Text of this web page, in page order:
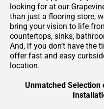
looking for at our
than just a flooring store,
bring your vision to life
countertops, sinks,
And, if you don’t have the
offer fast and easy
location.
Unmatched Selection